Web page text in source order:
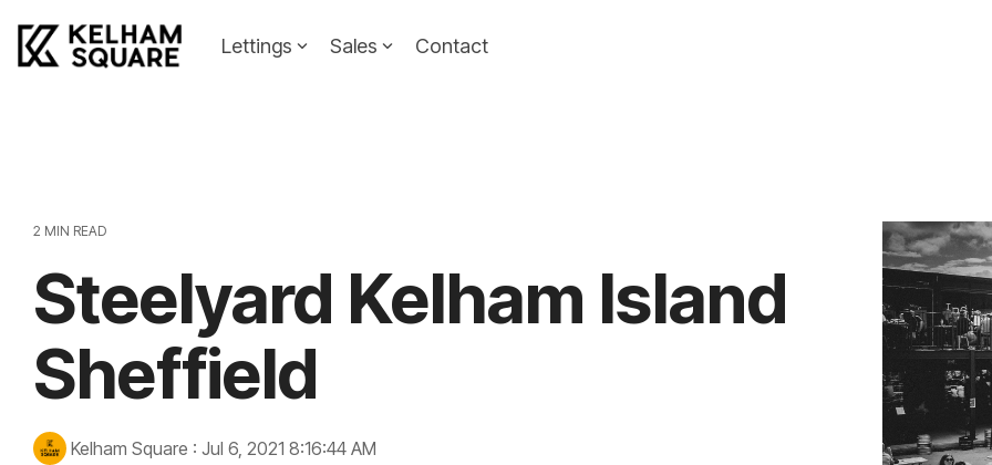
to
the
Lettings Sales Contact
Property To Let
2 MIN READ
Steelyard Kelham Island
Sheffield
Kelham Square : Jul 6, 2021 8:16:44 AM